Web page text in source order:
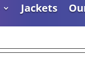
Jackets